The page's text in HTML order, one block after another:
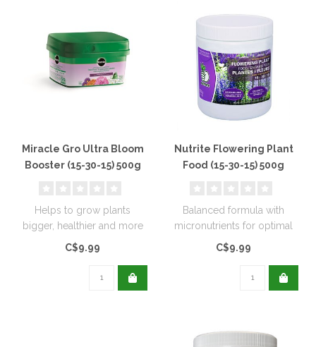
Miracle Gro Ultra Bloom
Booster (15-30-15) 500g
Helps to grow plants
bigger, healthier and more
attractive. Works best for
C$9.99
Nutrite Flowering Plant
Food (15-30-15) 500g
Balanced formula with
micronutrients for optimal
flowering.
C$9.99